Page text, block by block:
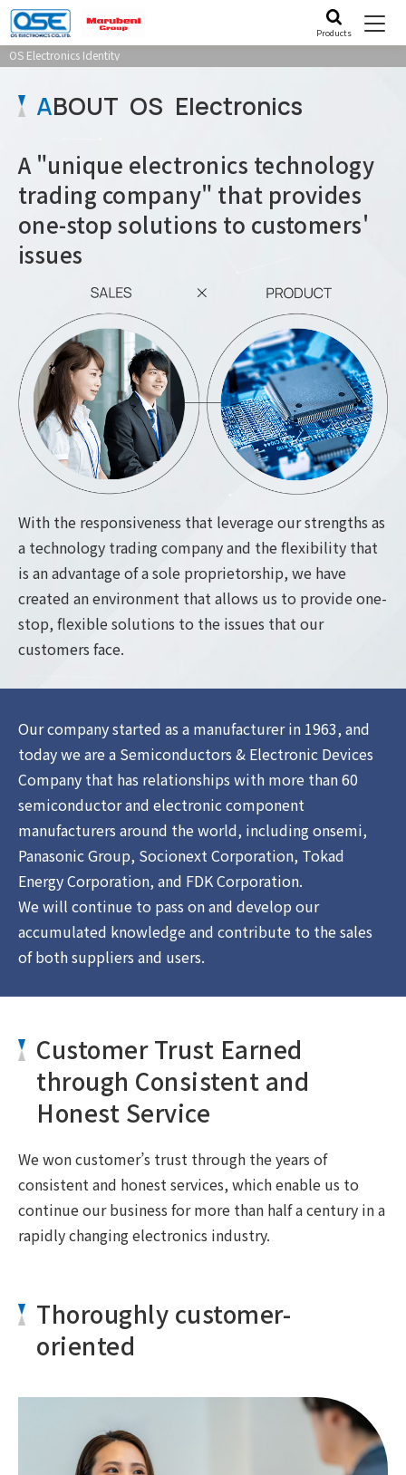
Products
OS Electronics Identity
ABOUT OS Electronics
A "unique electronics technology
trading company" that provides
one-stop solutions to customers'
issues
With the responsiveness that leverage our strengths as
a technology trading company and the flexibility that
is an advantage of a sole proprietorship, we have
created an environment that allows us to provide one-
stop, flexible solutions to the issues that our
customers face.
Our company started as a manufacturer in 1963, and
today we are a Semiconductors & Electronic Devices
Company that has relationships with more than 60
semiconductor and electronic component
manufacturers around the world, including onsemi,
Panasonic Group, Socionext Corporation, Tokad
Energy Corporation, and FDK Corporation.
We will continue to pass on and develop our
accumulated knowledge and contribute to the sales
of both suppliers and users.
Customer Trust Earned
through Consistent and
Honest Service
We won customer’s trust through the years of
consistent and honest services, which enable us to
continue our business for more than half a century in a
rapidly changing electronics industry.
Thoroughly customer-
oriented